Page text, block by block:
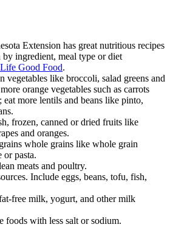
Extension has great nutritious recipes
by ingredient, meal type or diet
Good Food.
vegetables like broccoli, salad greens and
orange vegetables such as carrots
eat more lentils and beans like pinto,
frozen, canned or dried fruits like
and oranges.
whole grains like whole grain
or pasta.
meats and poultry.
Include eggs, beans, tofu, fish,
free milk, yogurt, and other milk
foods with less salt or sodium.